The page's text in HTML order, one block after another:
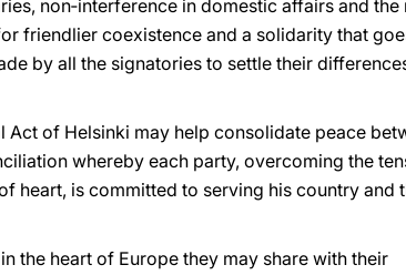
non‑interference in domestic affairs and the
friendlier coexistence and a solidarity that
by all the signatories to settle their
Act of Helsinki may help consolidate peace
whereby each party, overcoming the
heart, is committed to serving his country and
the heart of Europe they may share with their